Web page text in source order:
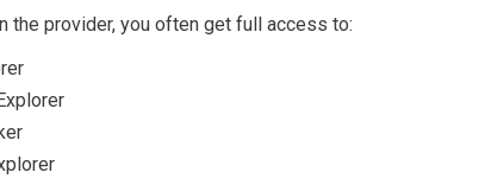
the provider, you often get full access to: